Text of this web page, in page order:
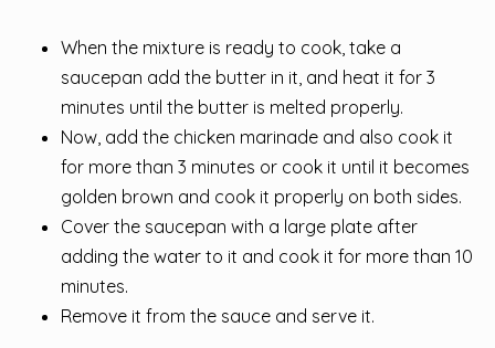
When the mixture is ready to cook, take a
saucepan add the butter in it, and heat it for 3
minutes until the butter is melted properly.
Now, add the chicken marinade and also cook it
for more than 3 minutes or cook it until it becomes
golden brown and cook it properly on both sides.
Cover the saucepan with a large plate after
adding the water to it and cook it for more than 10
minutes.
Remove it from the sauce and serve it.